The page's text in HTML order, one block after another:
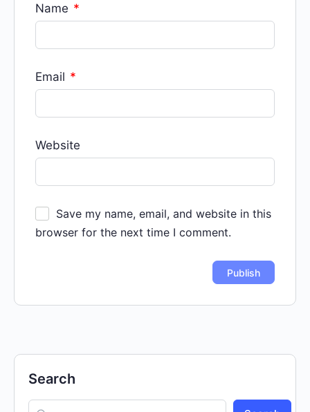
Name *
Email *
Website
Save my name, email, and website in this
browser for the next time I comment.
Search